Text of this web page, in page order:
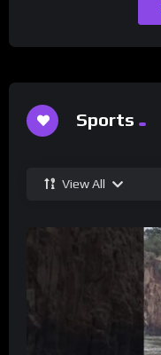
Sports
View All